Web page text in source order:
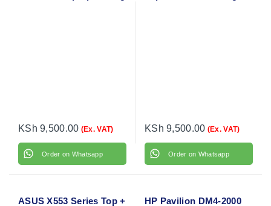
KSh 9,500.00 (Ex. VAT)
Order on Whatsapp
KSh 9,500.00 (Ex. VAT)
Order on Whatsapp
ASUS X553 Series Top +
HP Pavilion DM4-2000